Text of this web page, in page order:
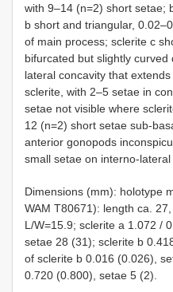
with 9–14 (n=2) short setae;
b short and triangular,
of main process; sclerite c
bifurcated but slightly curved
lateral concavity that
sclerite, with 2–5 setae in
setae not visible where
12 (n=2) short setae sub-
anterior gonopods
small setae on interno-
Dimensions (mm): holotype
WAM T80671): length ca.
L/W=15.9; sclerite a 1.072 /
setae 28 (31); sclerite b
of sclerite b 0.016 (0.026),
0.720 (0.800), setae 5 (2).